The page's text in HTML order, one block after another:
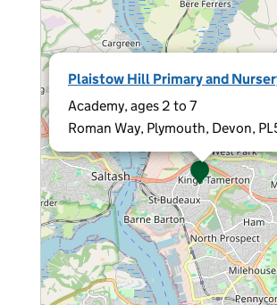
Plaistow Hill Primary and
Academy, ages 2 to 7
Roman Way, Plymouth, Devon,